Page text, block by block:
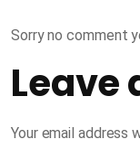
Sorry no comment
Leave
Your email address